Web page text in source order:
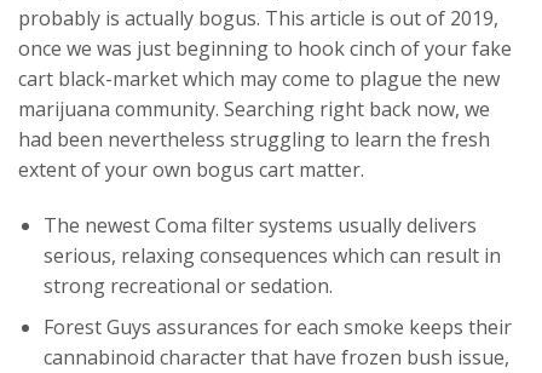
probably is actually bogus. This article is out of 2019,
once we was just beginning to hook cinch of your fake
cart black-market which may come to plague the new
marijuana community. Searching right back now, we
had been nevertheless struggling to learn the fresh
extent of your own bogus cart matter.
The newest Coma filter systems usually delivers
serious, relaxing consequences which can result in
strong recreational or sedation.
Forest Guys assurances for each smoke keeps their
cannabinoid character that have frozen bush issue,